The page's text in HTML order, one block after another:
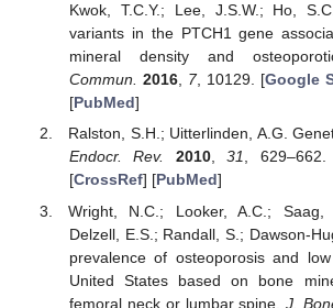
Kwok, T.C.Y.; Lee, J.S.W.; Ho,
variants in the PTCH1 gene
mineral density and
Commun. 2016, 7, 10129. [Google
[PubMed]
Ralston, S.H.; Uitterlinden, A.G.
Endocr. Rev.
2010,31,
[CrossRef] [PubMed]
Wright, N.C.; Looker, A.C.;
Delzell, E.S.; Randall, S.; Dawson-
prevalence of osteoporosis and
United States based on bone
femoral neck or lumbar spine.J.